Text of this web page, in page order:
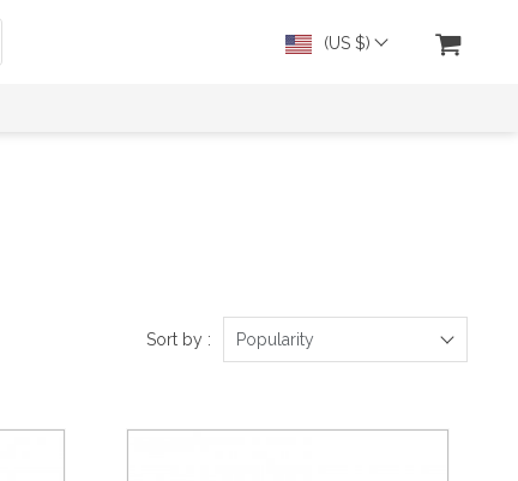
(US $)
Sort by : Popularity